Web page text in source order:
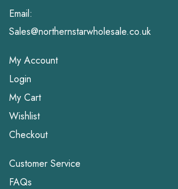
Email:
Sales@northernstarwholesale.co.uk
My Account
Login
My Cart
Wishlist
Checkout
Customer Service
FAQs